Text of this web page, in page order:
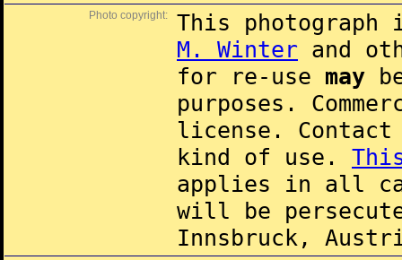
Photo copyright:
This
M. Winter and
for re-use may
purposes.
license.
kind of use.
applies in all
will be
Innsbruck,